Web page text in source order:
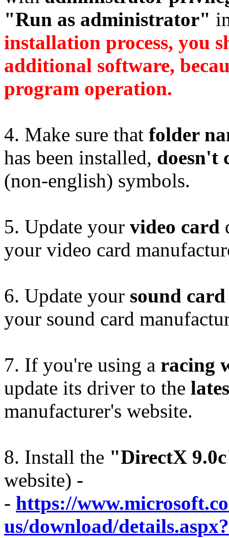
"Run as administrator"
installation process, you
additional software,
program operation.
4. Make sure that folder
has been installed, doesn't
(non-english) symbols.
5. Update your video card
your video card
6. Update your sound card
your sound card
7. If you're using a racing
update its driver to the
manufacturer's website.
8. Install the "DirectX
website) -
- https://
us/download/